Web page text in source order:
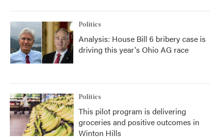
Politics
Analysis: House Bill 6 bribery case is
driving this year's Ohio AG race
Politics
This pilot program is delivering
groceries and positive outcomes in
Winton Hills